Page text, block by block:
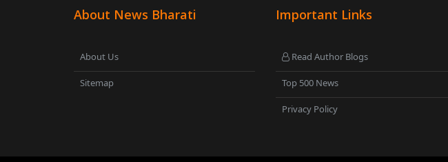
About News Bharati
About Us
Sitemap
Important Links
Read Author Blogs
Top 500 News
Privacy Policy